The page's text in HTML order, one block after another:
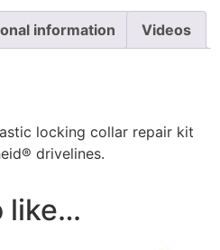
information Videos
locking collar repair kit
drivelines.
like…